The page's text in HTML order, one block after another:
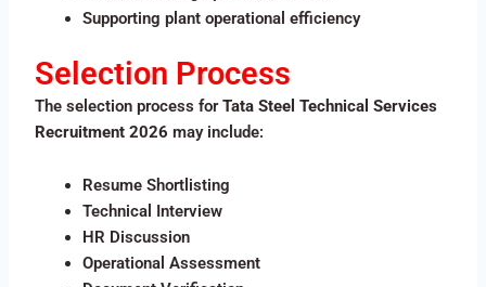
Supporting plant operational efficiency
Selection Process
The selection process forTata Steel Technical Services
Recruitment 2026 may include:
Resume Shortlisting
Technical Interview
HR Discussion
Operational Assessment